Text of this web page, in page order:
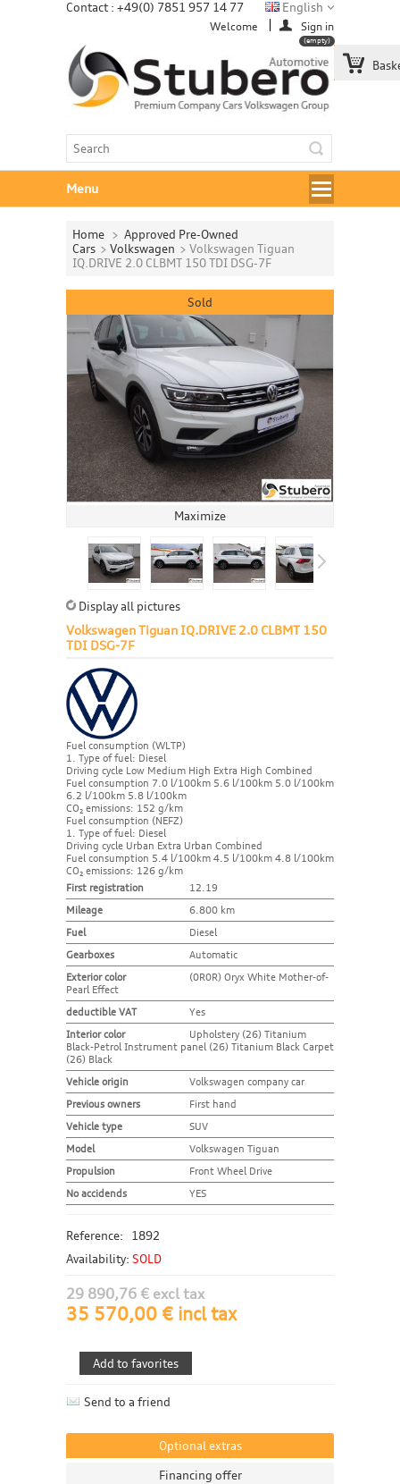
Contact : +49(0) 7851 957 14 77
(empty)
Welcome Sign in
English
Menu
Home > Approved Pre-Owned
Cars > Volkswagen > Volkswagen Tiguan
IQ.DRIVE 2.0 CLBMT 150 TDI DSG-7F
Sold
Maximize
Display all pictures
Volkswagen Tiguan IQ.DRIVE 2.0 CLBMT 150
TDI DSG-7F
Fuel consumption (WLTP)
1. Type of fuel: Diesel
Driving cycle Low Medium High Extra High Combined
Fuel consumption 7.0 l/100km 5.6 l/100km 5.0 l/100km
6.2 l/100km 5.8 l/100km
CO₂ emissions: 152 g/km
Fuel consumption (NEFZ)
1. Type of fuel: Diesel
Driving cycle Urban Extra Urban Combined
Fuel consumption 5.4 l/100km 4.5 l/100km 4.8 l/100km
CO₂ emissions: 126 g/km
First registration
12.19
Mileage
6.800 km
Fuel
Diesel
Gearboxes
Automatic
Exterior color
(0R0R) Oryx White Mother-of-
Pearl Effect
deductible VAT
Yes
Interior color
Upholstery (26) Titanium
Black-Petrol Instrument panel (26) Titanium Black Carpet
(26) Black
Vehicle origin
Volkswagen company car
Previous owners
First hand
Vehicle type
SUV
Model
Volkswagen Tiguan
Propulsion
Front Wheel Drive
No accidends
YES
Reference:
1892
Availability: SOLD
29 890,76 € excl tax
35 570,00 € incl tax
Send to a friend
Optional extras
Financing offer